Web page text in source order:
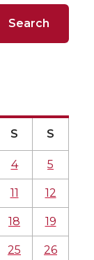
S S
4 5
11 12
18 19
25 26